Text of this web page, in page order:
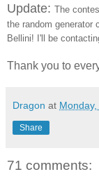
Update: The
the random generator
Bellini! I'll be
Thank you to
Dragon at
Share
71 comments: